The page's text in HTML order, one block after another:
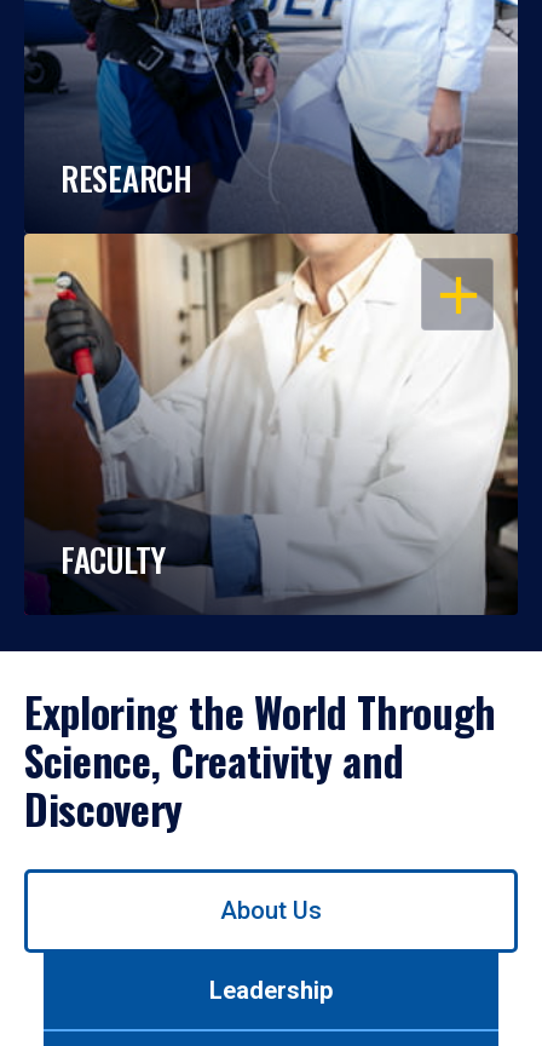
RESEARCH
OPEN
FACULTY
Exploring the World Through
Science, Creativity and
Discovery
Use
About Us
Leadership